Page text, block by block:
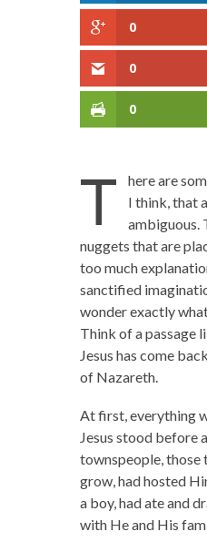
0
0
0
T
here are
I think, that
ambiguous.
nuggets that are
too much
sanctified
wonder exactly
Think of a passage
Jesus has come
of Nazareth.
At first, everything
Jesus stood before
townspeople, those
grow, had hosted
a boy, had ate and
with He and His